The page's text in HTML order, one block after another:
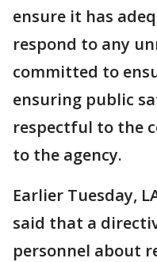
ensure it has
respond to any
committed to
ensuring public
respectful to the
to the agency.
Earlier Tuesday,
said that a
personnel about